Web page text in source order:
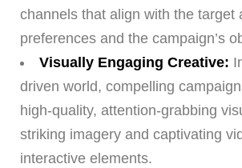
channels that align with the target
preferences and the campaign’s
Visually Engaging Creative:
driven world, compelling
high-quality, attention-grabbing
striking imagery and captivating
interactive elements.